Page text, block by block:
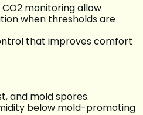
monitoring allow
when thresholds are
that improves comfort
and mold spores.
below mold-promoting